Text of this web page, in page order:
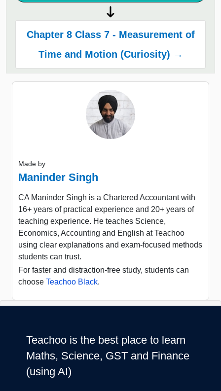
Chapter 8 Class 7 - Measurement of
Time and Motion (Curiosity) →
Made by
Maninder Singh
CA Maninder Singh is a Chartered Accountant with
16+ years of practical experience and 20+ years of
teaching experience. He teaches Science,
Economics, Accounting and English at Teachoo
using clear explanations and exam-focused methods
students can trust.
For faster and distraction-free study, students can
choose Teachoo Black.
Teachoo is the best place to learn
Maths, Science, GST and Finance
(using AI)